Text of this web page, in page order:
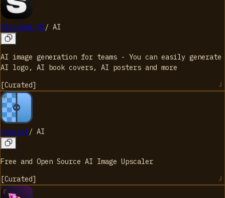
Stockimg AI/ AI
AI image generation for teams - You can easily generate
AI logo, AI book covers, AI posters and more
[Curated]
Upscayl/ AI
Free and Open Source AI Image Upscaler
[Curated]